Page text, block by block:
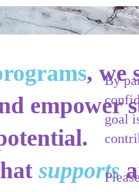
, we
empower
supports
By
goal